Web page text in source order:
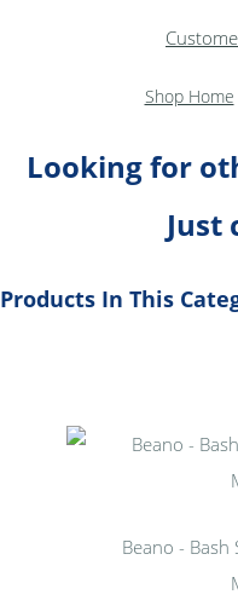
Shop Home
Looking for
Just
Products In This
Beano - Bash